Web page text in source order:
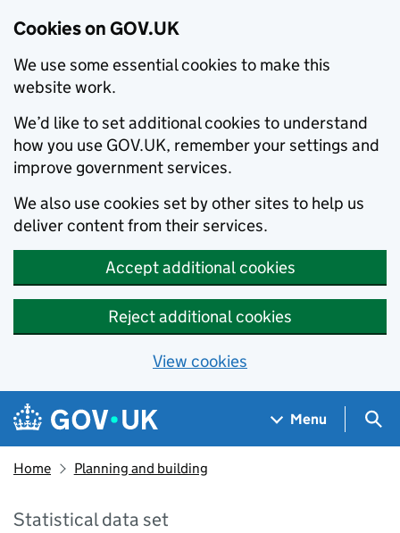
Cookies on GOV.UK
We use some essential cookies to make this
website work.
We’d like to set additional cookies to understand
how you use GOV.UK, remember your settings and
improve government services.
We also use cookies set by other sites to help us
deliver content from their services.
Accept additional cookies
Reject additional cookies
View cookies
Skip to main content
Navigation menu
Menu
Home Planning and building
Statistical data set